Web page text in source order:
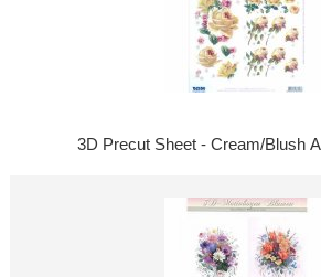
3D Precut Sheet - Cream/Blush